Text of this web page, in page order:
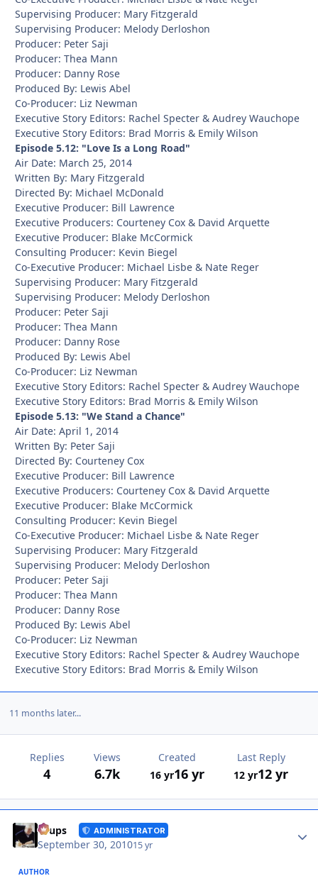
Supervising Producer: Mary Fitzgerald
Supervising Producer: Melody Derloshon
Producer: Peter Saji
Producer: Thea Mann
Producer: Danny Rose
Produced By: Lewis Abel
Co-Producer: Liz Newman
Executive Story Editors: Rachel Specter & Audrey Wauchope
Executive Story Editors: Brad Morris & Emily Wilson
Episode 5.12: "Love Is a Long Road"
Air Date: March 25, 2014
Written By: Mary Fitzgerald
Directed By: Michael McDonald
Executive Producer: Bill Lawrence
Executive Producers: Courteney Cox & David Arquette
Executive Producer: Blake McCormick
Consulting Producer: Kevin Biegel
Co-Executive Producer: Michael Lisbe & Nate Reger
Supervising Producer: Mary Fitzgerald
Supervising Producer: Melody Derloshon
Producer: Peter Saji
Producer: Thea Mann
Producer: Danny Rose
Produced By: Lewis Abel
Co-Producer: Liz Newman
Executive Story Editors: Rachel Specter & Audrey Wauchope
Executive Story Editors: Brad Morris & Emily Wilson
Episode 5.13: "We Stand a Chance"
Air Date: April 1, 2014
Written By: Peter Saji
Directed By: Courteney Cox
Executive Producer: Bill Lawrence
Executive Producers: Courteney Cox & David Arquette
Executive Producer: Blake McCormick
Consulting Producer: Kevin Biegel
Co-Executive Producer: Michael Lisbe & Nate Reger
Supervising Producer: Mary Fitzgerald
Supervising Producer: Melody Derloshon
Producer: Peter Saji
Producer: Thea Mann
Producer: Danny Rose
Produced By: Lewis Abel
Co-Producer: Liz Newman
Executive Story Editors: Rachel Specter & Audrey Wauchope
Executive Story Editors: Brad Morris & Emily Wilson
11 months later...
Replies
4
Views
6.7k
Created
16 yr16 yr
Last Reply
12 yr12 yr
Toups ADMINISTRATOR
September 30, 201015 yr
AUTHOR